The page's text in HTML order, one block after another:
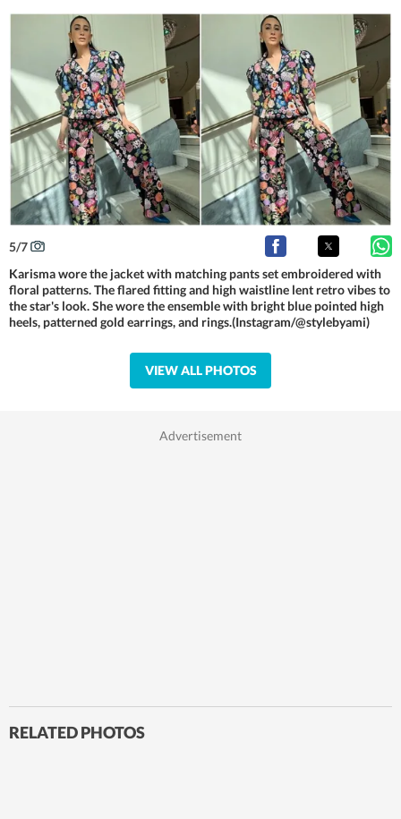
5/7
Karisma wore the jacket with matching pants set embroidered with
floral patterns. The flared fitting and high waistline lent retro vibes to
the star's look. She wore the ensemble with bright blue pointed high
heels, patterned gold earrings, and rings.(Instagram/@stylebyami)
VIEW ALL PHOTOS
RELATED PHOTOS